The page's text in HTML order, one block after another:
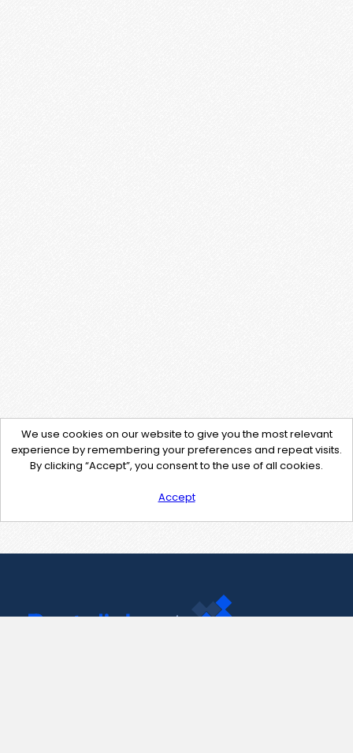
We use cookies on our website to give you the most relevant
experience by remembering your preferences and repeat visits.
By clicking “Accept”, you consent to the use of all cookies.
Accept